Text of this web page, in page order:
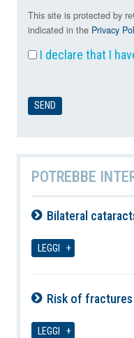
This site is protected by
indicated in the Privacy
I declare that I
POTREBBE
Bilateral
LEGGI
Risk of fractures
LEGGI